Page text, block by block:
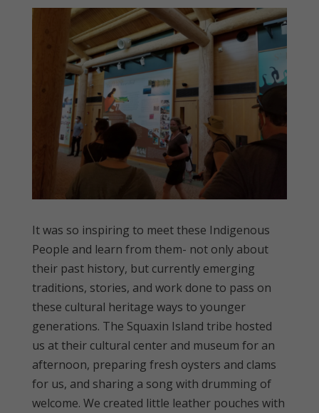
It was so inspiring to meet these Indigenous
People and learn from them- not only about
their past history, but currently emerging
traditions, stories, and work done to pass on
these cultural heritage ways to younger
generations. The Squaxin Island tribe hosted
us at their cultural center and museum for an
afternoon, preparing fresh oysters and clams
for us, and sharing a song with drumming of
welcome. We created little leather pouches with